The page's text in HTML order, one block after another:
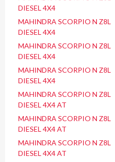
DIESEL 4X4
MAHINDRA SCORPIO N Z8L
DIESEL 4X4
MAHINDRA SCORPIO N Z8L
DIESEL 4X4
MAHINDRA SCORPIO N Z8L
DIESEL 4X4
MAHINDRA SCORPIO N Z8L
DIESEL 4X4 AT
MAHINDRA SCORPIO N Z8L
DIESEL 4X4 AT
MAHINDRA SCORPIO N Z8L
DIESEL 4X4 AT